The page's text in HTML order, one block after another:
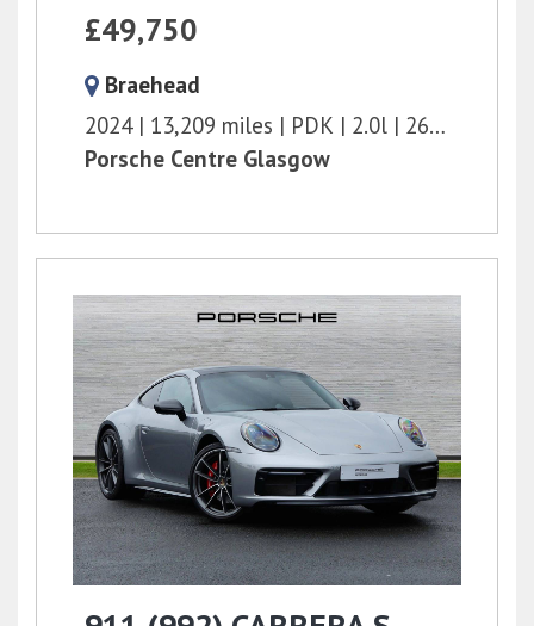
£49,750
Braehead
2024
13,209 miles PDK 2.0l
265 bhp
Porsche Centre Glasgow